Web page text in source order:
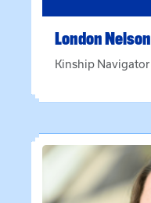
LondonNelson
Kinship Navigator